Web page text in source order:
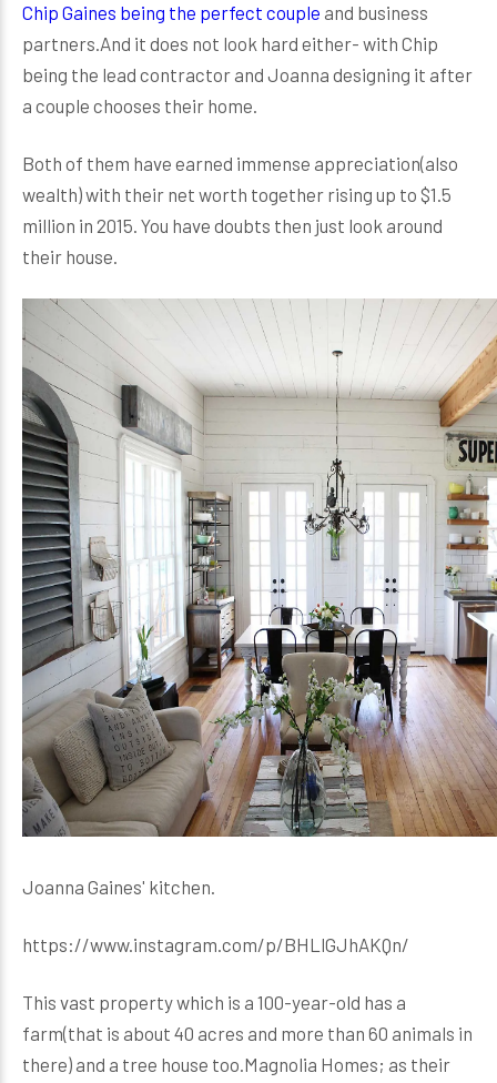
Chip Gaines being the perfect couple and business
partners.And it does not look hard either- with Chip
being the lead contractor and Joanna designing it after
a couple chooses their home.
Both of them have earned immense appreciation(also
wealth) with their net worth together rising up to $1.5
million in 2015. You have doubts then just look around
their house.
Joanna Gaines' kitchen.
https://www.instagram.com/p/BHLlGJhAKQn/
This vast property which is a 100-year-old has a
farm(that is about 40 acres and more than 60 animals in
there) and a tree house too.Magnolia Homes; as their